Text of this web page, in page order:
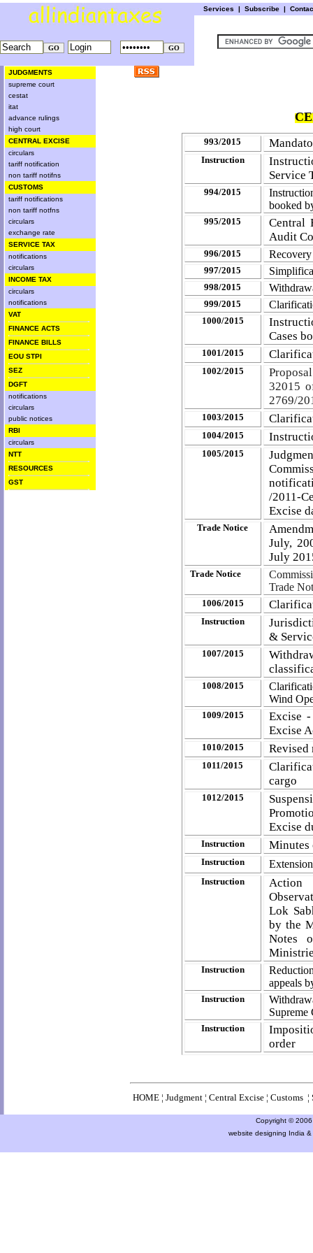
Services | Subscribe |
JUDGMENTS
supreme court
cestat
itat
advance rulings
high court
CENTRAL EXCISE
circulars
tariff notification
non tariff notifns
CUSTOMS
tariff notifications
non tariff notfns
circulars
exchange rate
SERVICE TAX
notifications
circulars
INCOME TAX
circulars
notifications
VAT
FINANCE ACTS
FINANCE BILLS
EOU STPI
SEZ
DGFT
notifications
circulars
public notices
RBI
circulars
NTT
RESOURCES
GST
993/2015
Instruction
Service
994/2015
booked
995/2015
Central
Audit
996/2015
997/2015
998/2015
999/2015
1000/2015
Cases
1001/2015
1002/2015
3­2015
2769/
1003/2015
1004/2015
1005/2015
/2011-
Excise
Trade Notice
July,
July
Trade Notice
Trade
1006/2015
Instruction
&
1007/2015
1008/2015
Wind
1009/2015
Excise
Excise
1010/2015 Revised
1011/2015
cargo
1012/2015
Excise
Instruction Minutes
Instruction
Instruction
Lok
by the
Notes
Instruction
appeals
Instruction
Supreme
Instruction
order
HOME¦ Judgment¦ Central Excise¦ Customs ¦
Copyright ©
website designing India